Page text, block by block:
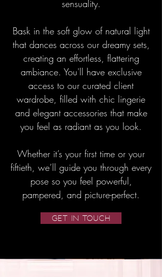
sensuality.
Bask in the soft glow of natural light
that dances across our dreamy sets,
creating an effortless, flattering
ambiance. You'll have exclusive
access to our curated client
wardrobe, filled with chic lingerie
and elegant accessories that make
you feel as radiant as you look.
Whether it’s your first time or your
fiftieth, we’ll guide you through every
pose so you feel powerful,
pampered, and picture-perfect.
GET IN TOUCH